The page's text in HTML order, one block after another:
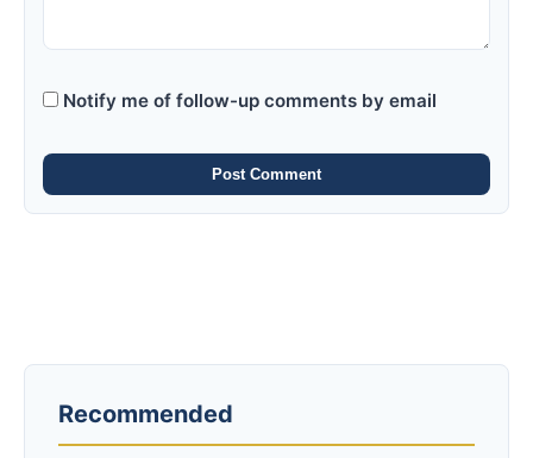
Notify me of follow-up comments by email
Post Comment
Recommended